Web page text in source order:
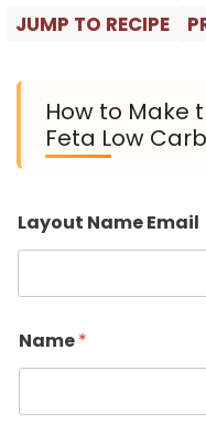
JUMP TO RECIPE
How to Make
Feta Low
Layout Name Email
Name*